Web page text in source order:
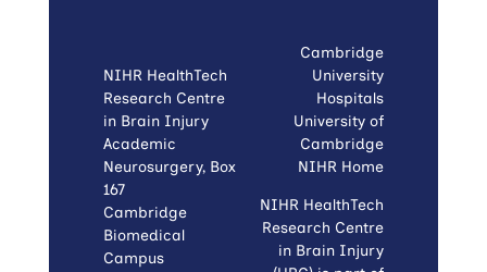
NIHR HealthTech
Research Centre
in Brain Injury
Academic
Neurosurgery, Box
167
Cambridge
Biomedical
Campus
Cambridge
University
Hospitals
University of
Cambridge
NIHR Home
NIHR HealthTech
Research Centre
in Brain Injury